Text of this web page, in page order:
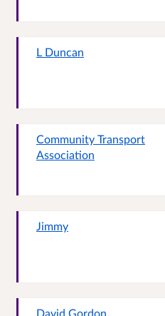
L Duncan
Community Transport
Association
Jimmy
David Gordon